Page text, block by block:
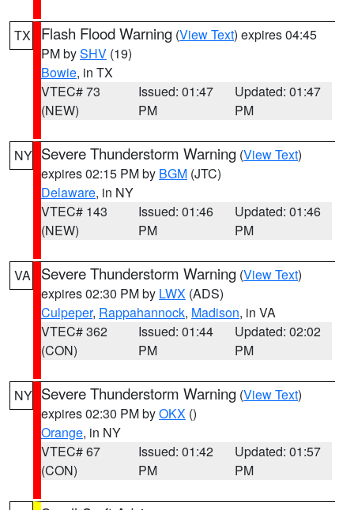
TX Flash Flood Warning (View Text) expires 04:45
PM bySHV (19)
Bowie, in TX
VTEC# 73
(NEW)
Issued: 01:47
PM
Updated: 01:47
PM
NY Severe Thunderstorm Warning (View Text)
expires 02:15 PM by BGM (JTC)
Delaware, in NY
VTEC# 143
(NEW)
Issued: 01:46
PM
Updated: 01:46
PM
VA Severe Thunderstorm Warning (View Text)
expires 02:30 PM by LWX (ADS)
Culpeper, Rappahannock, Madison, in VA
VTEC# 362
(CON)
Issued: 01:44
PM
Updated: 02:02
PM
NY Severe Thunderstorm Warning (View Text)
expires 02:30 PM byOKX ()
Orange, in NY
VTEC# 67
(CON)
Issued: 01:42
PM
Updated: 01:57
PM